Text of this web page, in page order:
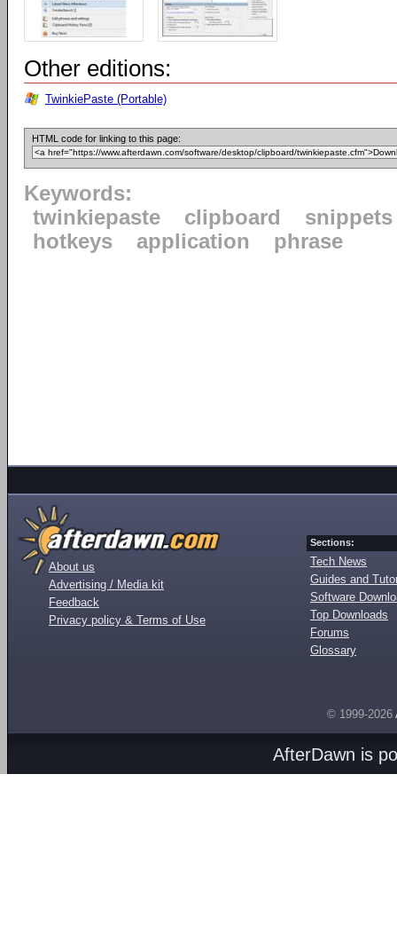
Other editions:
TwinkiePaste (Portable)
HTML code for linking to this page:
Keywords:
twinkiepaste
clipboard
snippets
hotkeys
application phrase
About us
Advertising / Media kit
Feedback
Privacy policy & Terms of Use
Sections:
Tech News
Guides and
Software
Top Downloads
Forums
Glossary
© 1999-2026
AfterDawn is